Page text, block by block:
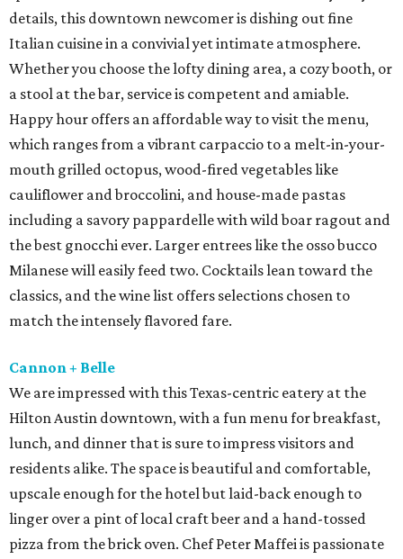
details, this downtown newcomer is dishing out fine
Italian cuisine in a convivial yet intimate atmosphere.
Whether you choose the lofty dining area, a cozy booth, or
a stool at the bar, service is competent and amiable.
Happy hour offers an affordable way to visit the menu,
which ranges from a vibrant carpaccio to a melt-in-your-
mouth grilled octopus, wood-fired vegetables like
cauliflower and broccolini, and house-made pastas
including a savory pappardelle with wild boar ragout and
the best gnocchi ever. Larger entrees like the osso bucco
Milanese will easily feed two. Cocktails lean toward the
classics, and the wine list offers selections chosen to
match the intensely flavored fare.
Cannon + Belle
We are impressed with this Texas-centric eatery at the
Hilton Austin downtown, with a fun menu for breakfast,
lunch, and dinner that is sure to impress visitors and
residents alike. The space is beautiful and comfortable,
upscale enough for the hotel but laid-back enough to
linger over a pint of local craft beer and a hand-tossed
pizza from the brick oven. Chef Peter Maffei is passionate